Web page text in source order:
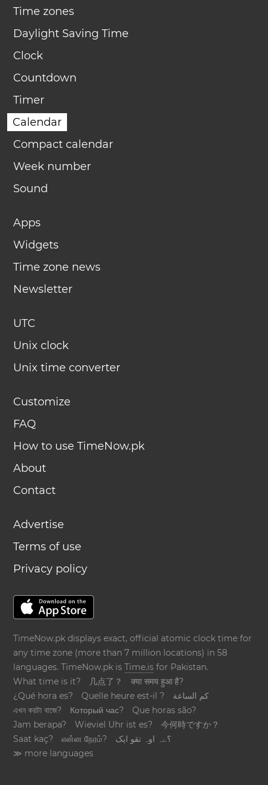
Time zones
Daylight Saving Time
Clock
Countdown
Timer
Calendar
Compact calendar
Week number
Sound
Apps
Widgets
Time zone news
Newsletter
UTC
Unix clock
Unix time converter
Customize
FAQ
How to use TimeNow.pk
About
Contact
Advertise
Terms of use
Privacy policy
TimeNow.pk displays exact, official atomic clock time for
any time zone (more than 7 million locations) in 58
languages. TimeNow.pk isTime.is for Pakistan.
What time is it?
几点了？
क्या समय हुआ है?
¿Qué hora es?
Quelle heure est-il ?
كم الساعة
এখন কয়টা বাজে?
Который час?
Que horas são?
Jam berapa?
Wieviel Uhr ist es?
今何時ですか？
Saat kaç?
என்ன நேரம்?
؟ےہ اوہ تقو ایک
≫ more languages